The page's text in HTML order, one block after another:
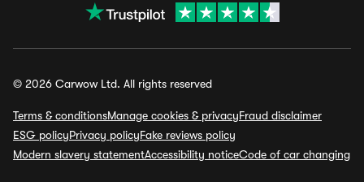
© 2026 Carwow Ltd. All rights reserved
Terms & conditionsManage cookies & privacyFraud disclaimer
ESG policyPrivacy policyFake reviews policy
Modern slavery statementAccessibility noticeCode of car changing